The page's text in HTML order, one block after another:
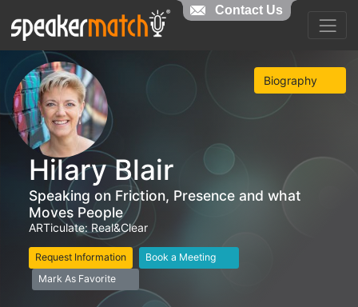
Biography
Hilary Blair
Speaking on Friction, Presence and what
Moves People
ARTiculate: Real&Clear
Request Information
Book a Meeting
Mark As Favorite
Contact Us